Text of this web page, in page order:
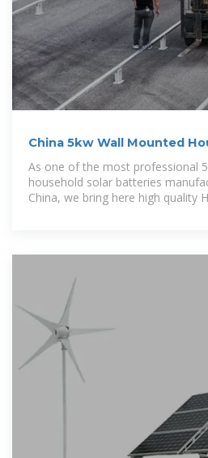
China 5kw Wall Mounted
As one of the most professional
household solar batteries
China, we bring here high quality